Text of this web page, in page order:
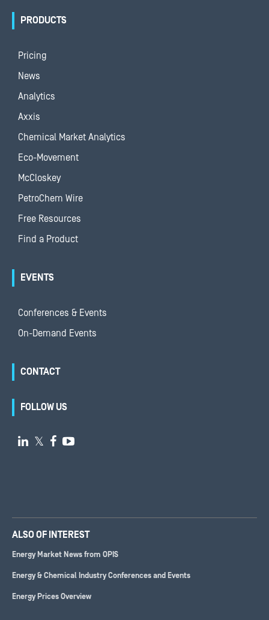
PRODUCTS
Pricing
News
Analytics
Axxis
Chemical Market Analytics
Eco-Movement
McCloskey
PetroChem Wire
Free Resources
Find a Product
EVENTS
Conferences & Events
On-Demand Events
CONTACT
FOLLOW US
 𝕏  
ALSO OF INTEREST
Energy Market News from OPIS
Energy & Chemical Industry Conferences and Events
Energy Prices Overview